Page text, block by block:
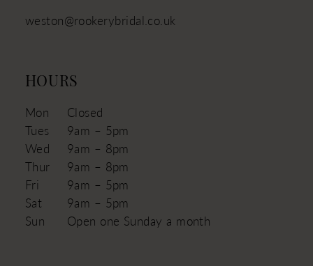
weston@rookerybridal.co.uk
HOURS
Mon
Closed
Tues
9am – 5pm
Wed
9am – 8pm
Thur
9am – 8pm
Fri
9am – 5pm
Sat
9am – 5pm
Sun
Open one Sunday a month